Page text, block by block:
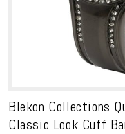
Blekon Collections
Classic Look Cuff